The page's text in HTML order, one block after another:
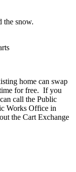
the snow.
home can swap
for free. If you
call the Public
Works Office in
the Cart Exchange